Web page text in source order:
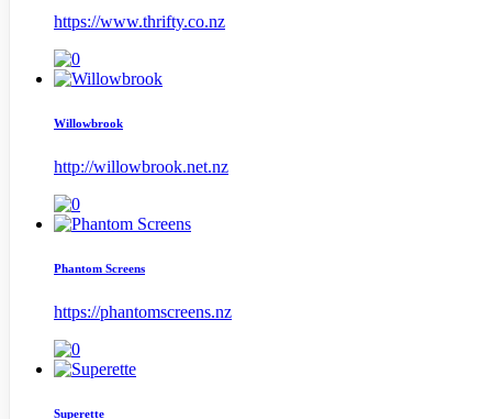
https://www.thrifty.co.nz
Willowbrook
http://willowbrook.net.nz
Phantom Screens
https://phantomscreens.nz
Superette